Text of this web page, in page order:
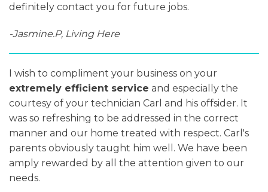
definitely contact you for future jobs.
-Jasmine.P, Living Here
I wish to compliment your business on your
extremely efficient service and especially the
courtesy of your technician Carl and his offsider. It
was so refreshing to be addressed in the correct
manner and our home treated with respect. Carl's
parents obviously taught him well. We have been
amply rewarded by all the attention given to our
needs.